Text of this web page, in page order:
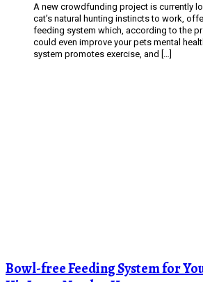
A new crowdfunding project is currently
cat’s natural hunting instincts to work,
feeding system which, according to the
could even improve your pets mental
system promotes exercise, and […]
Bowl-free Feeding System for